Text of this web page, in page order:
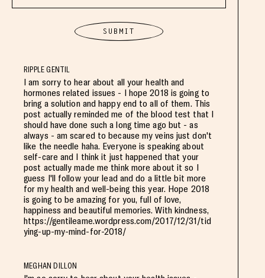
RIPPLE GENTIL
I am sorry to hear about all your health and
hormones related issues - I hope 2018 is going to
bring a solution and happy end to all of them. This
post actually reminded me of the blood test that I
should have done such a long time ago but - as
always - am scared to because my veins just don't
like the needle haha. Everyone is speaking about
self-care and I think it just happened that your
post actually made me think more about it so I
guess I'll follow your lead and do a little bit more
for my health and well-being this year. Hope 2018
is going to be amazing for you, full of love,
happiness and beautiful memories. With kindness,
https://gentileame.wordpress.com/2017/12/31/tid
ying-up-my-mind-for-2018/
MEGHAN DILLON